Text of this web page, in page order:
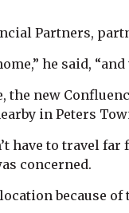
Partners,
he said,
the new
in Peters
have to travel
concerned.
because